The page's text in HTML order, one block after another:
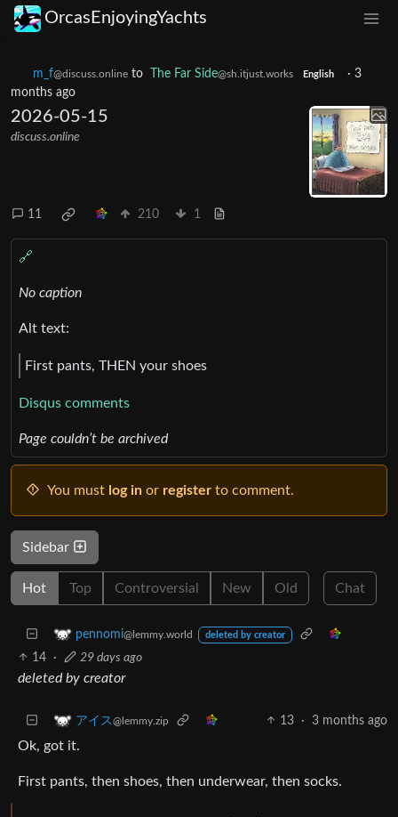
OrcasEnjoyingYachts
m_‮f@discuss.online to The Far Side@sh.itjust.works English · 3
months ago
2026-05-15
discuss.online
11 210 1
🔗
No caption
Alt text:
First pants, THEN your shoes
Disqus comments
Page couldn’t be archived
You must log in or register to comment.
Sidebar
Hot Top Controversial New Old Chat
pennomi@lemmy.world deleted by creator
14 · 29 days ago
deleted by creator
アイス@lemmy.zip 13 · 3 months ago
Ok, got it.
First pants, then shoes, then underwear, then socks.